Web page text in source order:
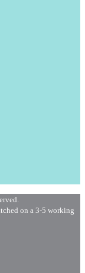
on a 3-5 working